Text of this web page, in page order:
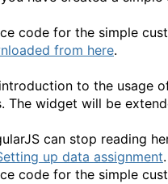
code for the simple
from here.
to the usage
The widget will be
can stop reading
up data assignment.
code for the simple